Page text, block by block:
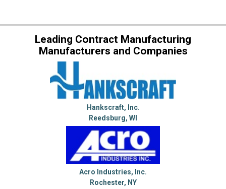
Leading Contract Manufacturing
Manufacturers and Companies
Hankscraft, Inc.
Reedsburg, WI
Acro Industries, Inc.
Rochester, NY